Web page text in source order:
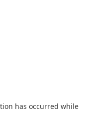
has occurred while